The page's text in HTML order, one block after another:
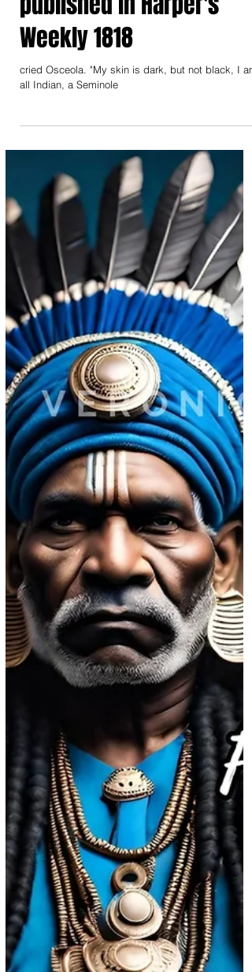
Chief Osceola " I'm not a
Negro, or a slave, or
black, I am an Indian"
published in Harper's
Weekly 1818
cried Osceola. "My skin is dark, but not black, I am
all Indian, a Seminole